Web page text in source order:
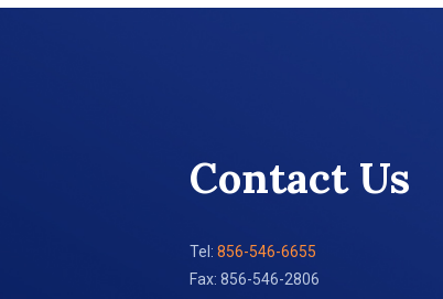
Contact Us
Tel:856-546-6655
Fax: 856-546-2806